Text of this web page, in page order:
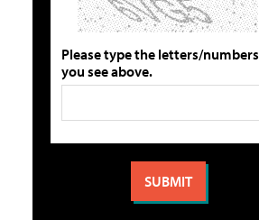
Please type the letters/numbers
you see above.